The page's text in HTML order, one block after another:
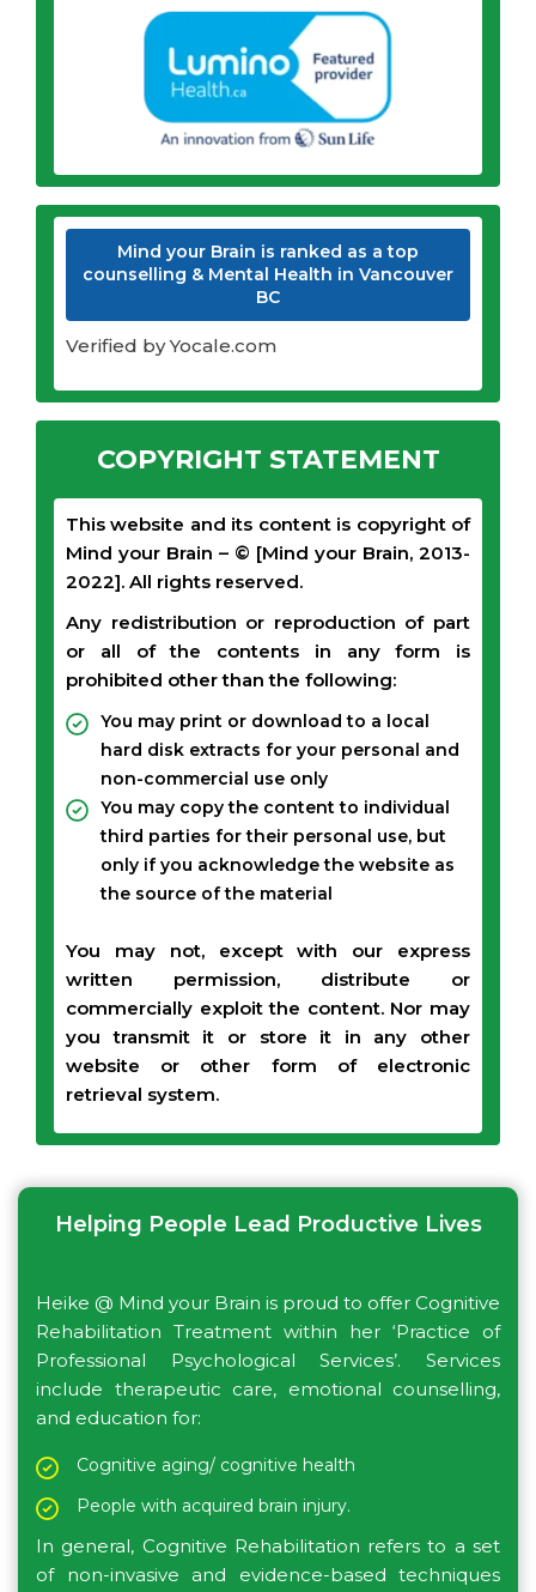
Mind your Brain is ranked as a top
counselling & Mental Health in Vancouver
BC
Verified by Yocale.com
COPYRIGHT STATEMENT
This website and its content is copyright of
Mind your Brain – © [Mind your Brain, 2013-
2022]. All rights reserved.
Any redistribution or reproduction of part
or all of the contents in any form is
prohibited other than the following:
You may print or download to a local
hard disk extracts for your personal and
non-commercial use only
You may copy the content to individual
third parties for their personal use, but
only if you acknowledge the website as
the source of the material
You may not, except with our express
written permission, distribute or
commercially exploit the content. Nor may
you transmit it or store it in any other
website or other form of electronic
retrieval system.
Helping People Lead Productive Lives
Heike @ Mind your Brain is proud to offer Cognitive
Rehabilitation Treatment within her ‘Practice of
Professional Psychological Services’. Services
include therapeutic care, emotional counselling,
and education for:
Cognitive aging/ cognitive health
People with acquired brain injury.
In general, Cognitive Rehabilitation refers to a set
of non-invasive and evidence-based techniques